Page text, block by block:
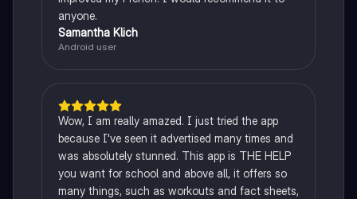
anyone.
Samantha Klich
Android user
Wow, I am really amazed. I just tried the app
because I've seen it advertised many times and
was absolutely stunned. This app is THE HELP
you want for school and above all, it offers so
many things, such as workouts and fact sheets,